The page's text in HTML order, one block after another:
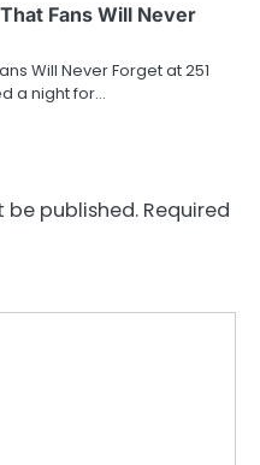
Fans Will Never
Will Never Forget at 251
a night for…
be published. Required